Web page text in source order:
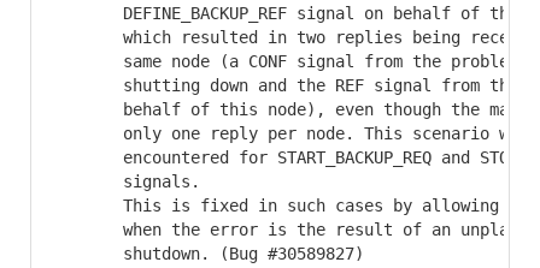
DEFINE_BACKUP_REF signal on behalf of the
which resulted in two replies being
same node (a CONF signal from the problem
shutting down and the REF signal from the
behalf of this node), even though the
only one reply per node. This scenario was
encountered for START_BACKUP_REQ and
       signals.
This is fixed in such cases by allowing
when the error is the result of an
       shutdown. (Bug #30589827)